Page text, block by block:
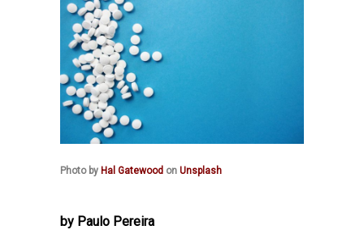
Photo by Hal Gatewood on Unsplash
by Paulo Pereira